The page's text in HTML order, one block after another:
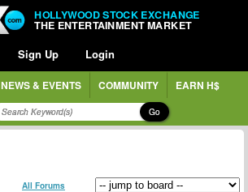
HOLLYWOOD STOCK EXCHANGE
THE ENTERTAINMENT MARKET
Sign Up Login
NEWS & EVENTS COMMUNITY EARN H$
Go
All Forums